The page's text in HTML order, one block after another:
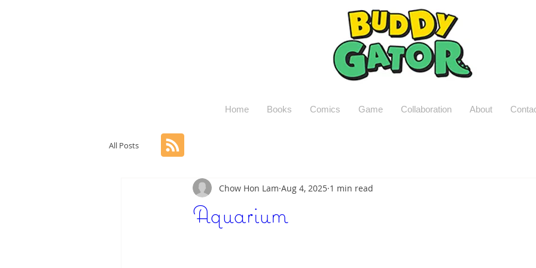
Home Books Comics Game Collaboration About
All Posts
Aquarium
Chow Hon Lam Aug 4, 2025 1 min read